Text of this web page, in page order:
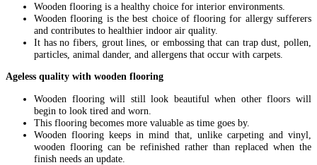
Wooden flooring is a healthy choice for interior environments.
Wooden flooring is the best choice of flooring for allergy sufferers
and contributes to healthier indoor air quality.
It has no fibers, grout lines, or embossing that can trap dust, pollen,
particles, animal dander, and allergens that occur with carpets.
Ageless quality with wooden flooring
Wooden flooring will still look beautiful when other floors will
begin to look tired and worn.
This flooring becomes more valuable as time goes by.
Wooden flooring keeps in mind that, unlike carpeting and vinyl,
wooden flooring can be refinished rather than replaced when the
finish needs an update.